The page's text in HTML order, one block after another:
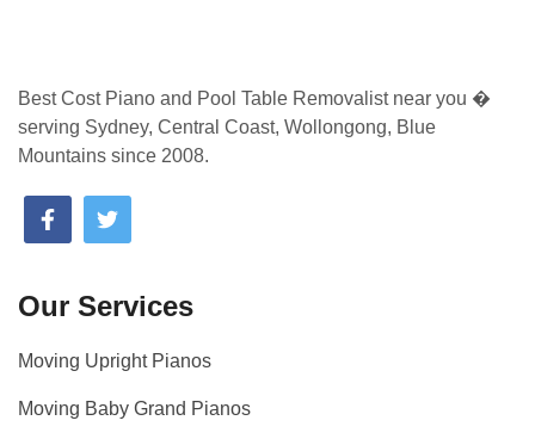
Best Cost Piano and Pool Table Removalist near you �
serving Sydney, Central Coast, Wollongong, Blue
Mountains since 2008.
Our Services
Moving Upright Pianos
Moving Baby Grand Pianos